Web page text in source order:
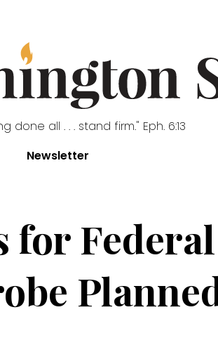
done all . . . stand firm." Eph. 6:13
Newsletter
for